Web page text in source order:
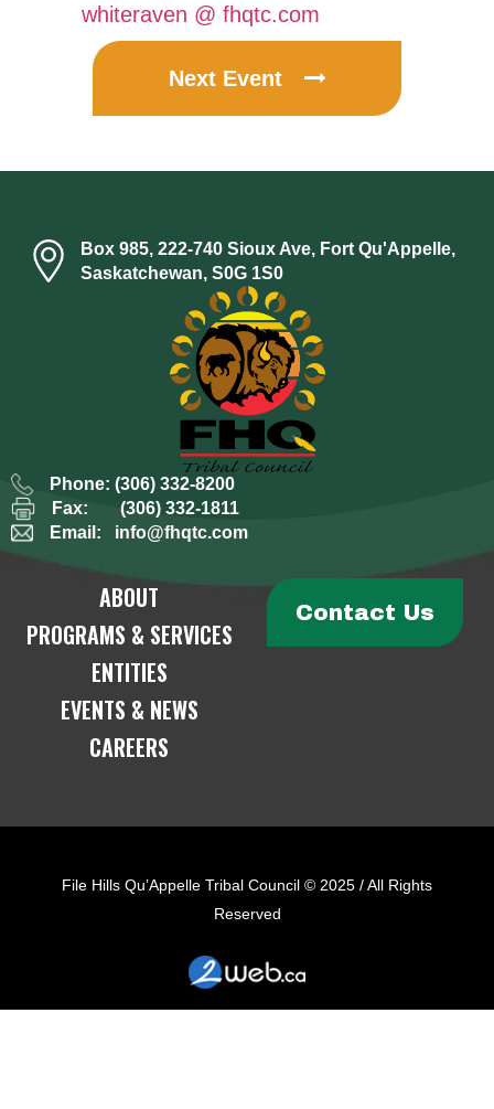
whiteraven @ fhqtc.com
Next Event
Box 985, 222-740 Sioux Ave, Fort Qu'Appelle,
Saskatchewan, S0G 1S0
Phone:(306) 332-8200
Fax:
(306) 332-1811
Email:
info@fhqtc.com
ABOUT
PROGRAMS & SERVICES
ENTITIES
EVENTS & NEWS
CAREERS
Contact Us
File Hills Qu’Appelle Tribal Council © 2025 / All Rights
Reserved